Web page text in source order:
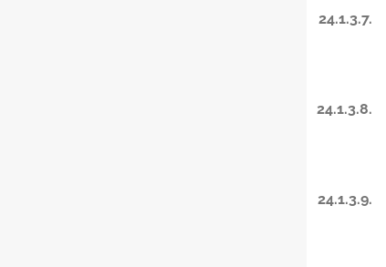
24.1.3.7.
24.1.3.8.
24.1.3.9.